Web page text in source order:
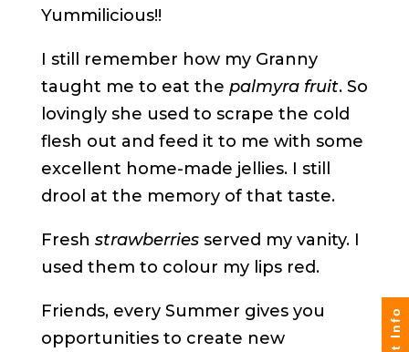
Yummilicious!!
I still remember how my Granny
taught me to eat the palmyra fruit. So
lovingly she used to scrape the cold
flesh out and feed it to me with some
excellent home-made jellies. I still
drool at the memory of that taste.
Fresh strawberriesserved my vanity. I
used them to colour my lips red.
Friends, every Summer gives you
opportunities to create new